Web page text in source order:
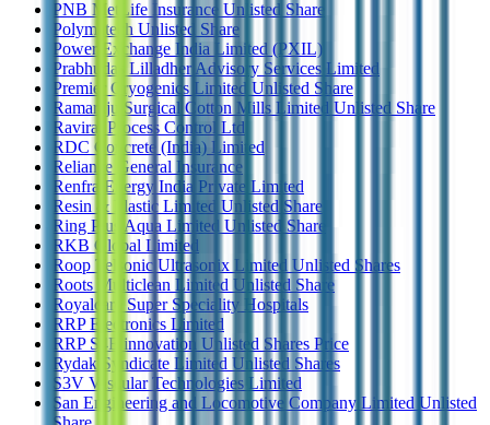
PNB MetLife Insurance Unlisted Share
Polymatech Unlisted Share
Power Exchange India Limited (PXIL)
Prabhudas Lilladher Advisory Services Limited
Premier Cryogenics Limited Unlisted Share
Ramaraju Surgical Cotton Mills Limited Unlisted Share
Raviraj Process Control Ltd
RDC Concrete (India) Limited
Reliance General Insurance
Renfra Energy India Private Limited
Resin & Plastic Limited Unlisted Share
Ring Plus Aqua Limited Unlisted Share
RKB Global Limited
Roop Telsonic Ultrasonix Limited Unlisted Shares
Roots Multiclean Limited Unlisted Share
Royalcare Super Speciality Hospitals
RRP Electronics Limited
RRP S4E innovation Unlisted Shares Price
Rydak Syndicate Limited Unlisted Shares
S3V Vascular Technologies Limited
San Engineering and Locomotive Company Limited Unlisted